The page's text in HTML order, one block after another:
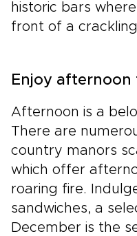
historic bars
front of a
Enjoy
Afternoon is a
There are
country manors
which offer
roaring fire.
sandwiches, a
December is the